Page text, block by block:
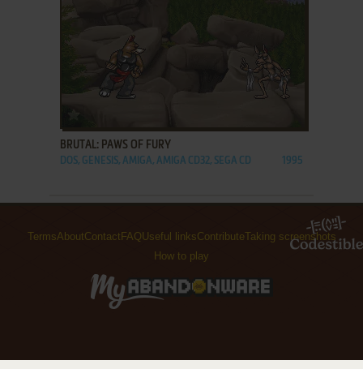
BRUTAL: PAWS OF FURY
DOS, GENESIS, AMIGA, AMIGA CD32, SEGA CD 1995
TermsAboutContact FAQUseful linksContributeTaking screenshots
How to play